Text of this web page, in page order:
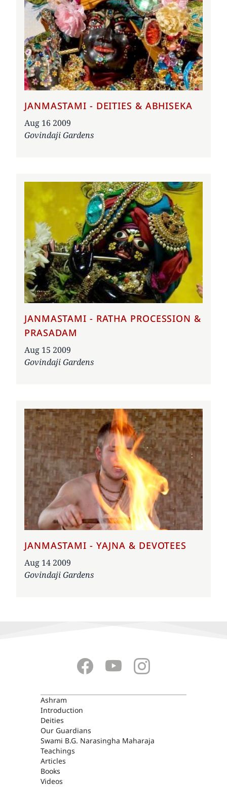
JANMASTAMI - DEITIES & ABHISEKA
Date
Aug 16 2009
Govindaji Gardens
JANMASTAMI - RATHA PROCESSION &
PRASADAM
Date
Aug 15 2009
Govindaji Gardens
JANMASTAMI - YAJNA & DEVOTEES
Date
Aug 14 2009
Govindaji Gardens
ASHRAM
Ashram
Introduction
Deities
Our Guardians
Swami B.G. Narasingha Maharaja
Teachings
Articles
Books
Videos